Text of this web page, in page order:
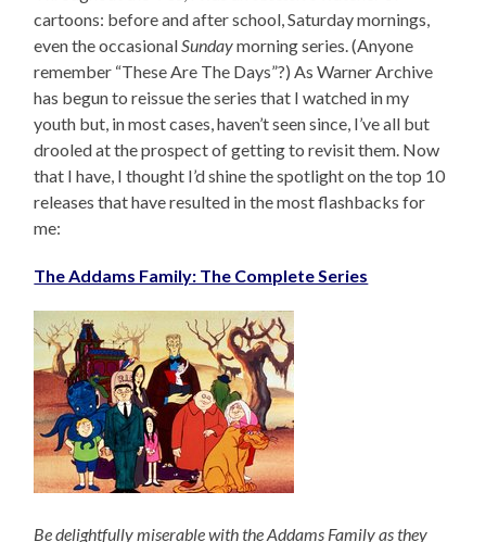
cartoons: before and after school, Saturday mornings,
even the occasionalSundaymorning series. (Anyone
remember “These Are The Days”?) As Warner Archive
has begun to reissue the series that I watched in my
youth but, in most cases, haven’t seen since, I’ve all but
drooled at the prospect of getting to revisit them. Now
that I have, I thought I’d shine the spotlight on the top 10
releases that have resulted in the most flashbacks for
me:
The Addams Family: The Complete Series
Be delightfully miserable with the Addams Family as they